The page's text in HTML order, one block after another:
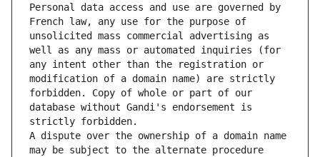
Personal data access and use are governed by
French law, any use for the purpose of
unsolicited mass commercial advertising as
well as any mass or automated inquiries (for
any intent other than the registration or
modification of a domain name) are strictly
forbidden. Copy of whole or part of our
database without Gandi's endorsement is
strictly forbidden.
A dispute over the ownership of a domain name
may be subject to the alternate procedure